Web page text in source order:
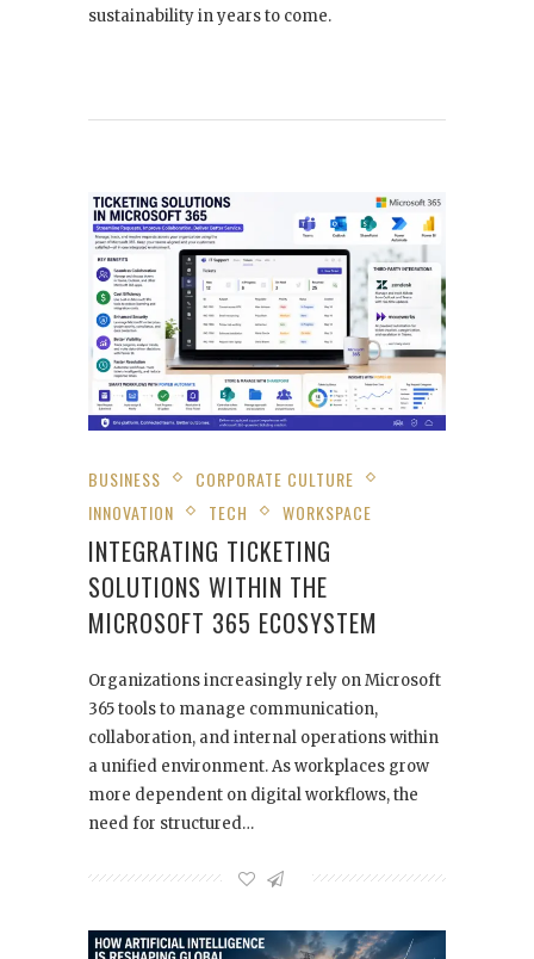
sustainability in years to come.
BUSINESS
CORPORATE CULTURE
INNOVATION
TECH WORKSPACE
INTEGRATING TICKETING
SOLUTIONS WITHIN THE
MICROSOFT 365 ECOSYSTEM
Organizations increasingly rely on Microsoft
365 tools to manage communication,
collaboration, and internal operations within
a unified environment. As workplaces grow
more dependent on digital workflows, the
need for structured…